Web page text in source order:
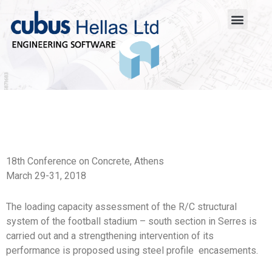
18th Conference on Concrete, Athens
March 29-31, 2018
The loading capacity assessment of the R/C structural
system of the football stadium – south section in Serres is
carried out and a strengthening intervention of its
performance is proposed using steel profile encasements.